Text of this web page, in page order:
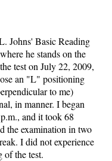
Johns' Basic Reading
he stands on the
test on July 22, 2009,
an "L" positioning
to me)
in manner. I began
and it took 68
the examination in two
I did not experience
of the test.